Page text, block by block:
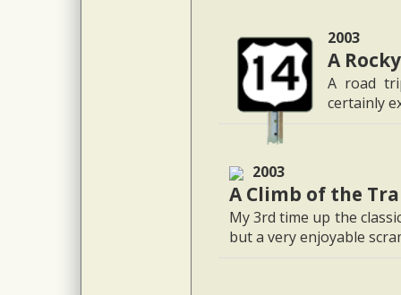
2003
A
A road
certainly
2003
A Climb of the
My 3rd time up the
but a very enjoyable